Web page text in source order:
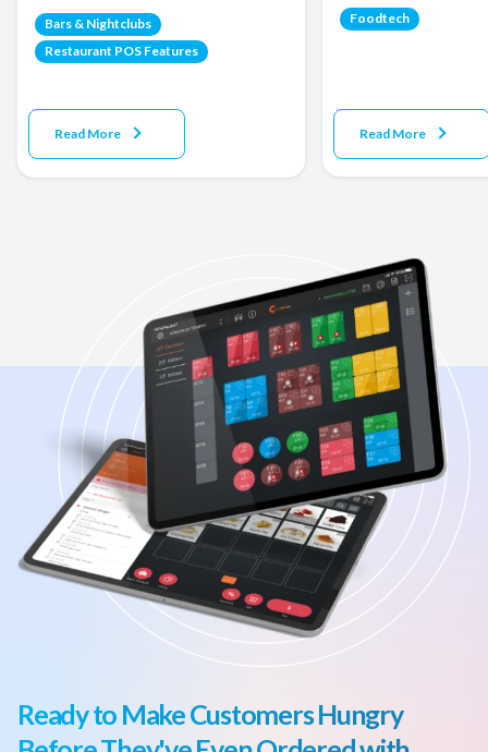
Bars & Nightclubs
Restaurant POS Features
Read More
Foodtech
Read More
Ready to Make Customers Hungry